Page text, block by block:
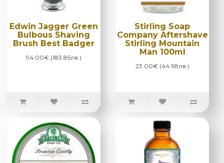
Edwin Jagger Green
Bulbous Shaving
Brush Best Badger
94.00€ (183.85лв.)
Stirling Soap
Company Aftershave
Stirling Mountain
Man 100ml
23.00€ (44.98лв.)